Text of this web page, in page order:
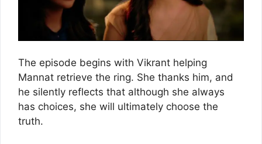
The episode begins with Vikrant helping
Mannat retrieve the ring. She thanks him, and
he silently reflects that although she always
has choices, she will ultimately choose the
truth.